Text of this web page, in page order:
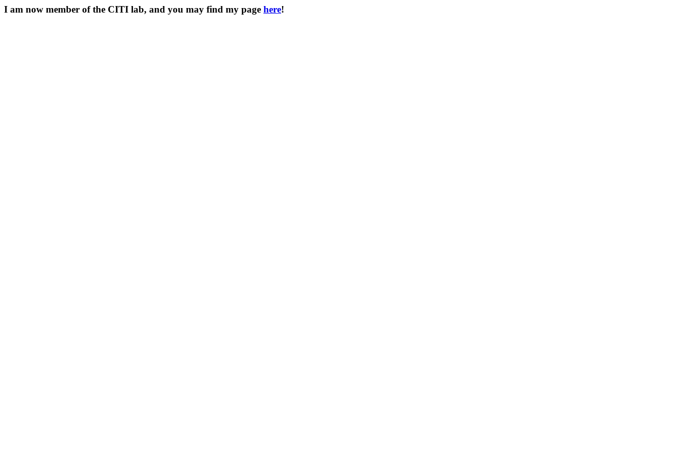
I am now member of the CITI lab, and you may find my page here!